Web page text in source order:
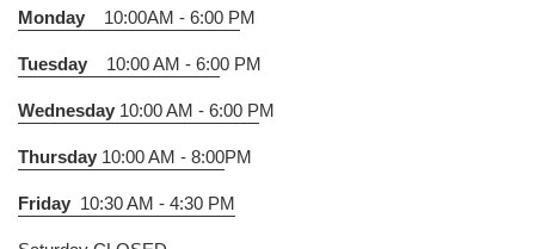
Monday 10:00AM - 6:00 PM
Tuesday 10:00 AM - 6:00 PM
Wednesday 10:00 AM - 6:00 PM
Thursday 10:00 AM - 8:00PM
Friday 10:30 AM - 4:30 PM